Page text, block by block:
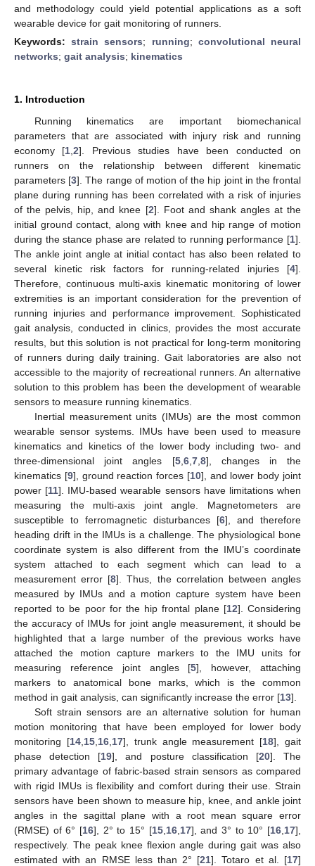
and methodology could yield potential applications as a soft
wearable device for gait monitoring of runners.
Keywords:strain sensors; running; convolutional neural
networks; gait analysis; kinematics
1. Introduction
Running kinematics are important biomechanical
parameters that are associated with injury risk and running
economy [1 ,2]. Previous studies have been conducted on
runners on the relationship between different kinematic
parameters [3]. The range of motion of the hip joint in the frontal
plane during running has been correlated with a risk of injuries
of the pelvis, hip, and knee [2]. Foot and shank angles at the
initial ground contact, along with knee and hip range of motion
during the stance phase are related to running performance [1].
The ankle joint angle at initial contact has also been related to
several kinetic risk factors for running-related injuries [4].
Therefore, continuous multi-axis kinematic monitoring of lower
extremities is an important consideration for the prevention of
running injuries and performance improvement. Sophisticated
gait analysis, conducted in clinics, provides the most accurate
results, but this solution is not practical for long-term monitoring
of runners during daily training. Gait laboratories are also not
accessible to the majority of recreational runners. An alternative
solution to this problem has been the development of wearable
sensors to measure running kinematics.
Inertial measurement units (IMUs) are the most common
wearable sensor systems. IMUs have been used to measure
kinematics and kinetics of the lower body including two- and
three-dimensional joint angles [5, 6, 7, 8], changes in the
kinematics [9], ground reaction forces [10], and lower body joint
power [11]. IMU-based wearable sensors have limitations when
measuring the multi-axis joint angle. Magnetometers are
susceptible to ferromagnetic disturbances [6], and therefore
heading drift in the IMUs is a challenge. The physiological bone
coordinate system is also different from the IMU’s coordinate
system attached to each segment which can lead to a
measurement error [8]. Thus, the correlation between angles
measured by IMUs and a motion capture system have been
reported to be poor for the hip frontal plane [12]. Considering
the accuracy of IMUs for joint angle measurement, it should be
highlighted that a large number of the previous works have
attached the motion capture markers to the IMU units for
measuring reference joint angles [5], however, attaching
markers to anatomical bone marks, which is the common
method in gait analysis, can significantly increase the error [13].
Soft strain sensors are an alternative solution for human
motion monitoring that have been employed for lower body
monitoring [14, 15, 16, 17], trunk angle measurement [18], gait
phase detection [19], and posture classification [20]. The
primary advantage of fabric-based strain sensors as compared
with rigid IMUs is flexibility and comfort during their use. Strain
sensors have been shown to measure hip, knee, and ankle joint
angles in the sagittal plane with a root mean square error
(RMSE) of 6° [16], 2° to 15° [15, 16, 17], and 3° to 10° [16 17],
respectively. The peak knee flexion angle during gait was also
estimated with an RMSE less than 2° [21]. Totaro et al. [17]